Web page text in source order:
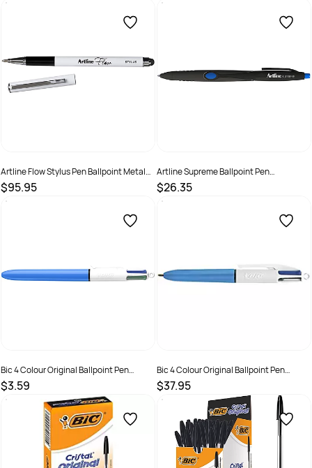
SKU : SKU :
Artline Flow Stylus Pen Ballpoint Metal
Barrel Gel Ink 1mm Blue Box 12
$95.95
SKU :
Artline Supreme Ballpoint Pen
Retractable Medium 1mm Blue Pack Of
12
$26.35
SKU :
Bic 4 Colour Original Ballpoint Pen
Retractable Medium 1mm
$3.59
SKU : 2845903
Bic 4 Colour Original Ballpoint Pen
Retractable Medium 1mm 12 Pack
$37.95
SKU : 70330246232